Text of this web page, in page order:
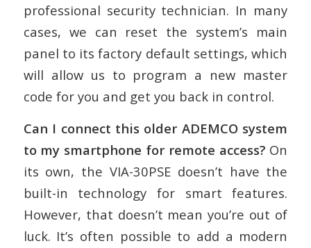
professional security technician. In many
cases, we can reset the system’s main
panel to its factory default settings, which
will allow us to program a new master
code for you and get you back in control.
Can I connect this older ADEMCO system
to my smartphone for remote access? On
its own, the VIA-30PSE doesn’t have the
built-in technology for smart features.
However, that doesn’t mean you’re out of
luck. It’s often possible to add a modern